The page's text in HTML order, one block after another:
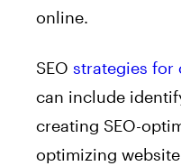
online.
SEO strategies for
can include
creating SEO-
optimizing